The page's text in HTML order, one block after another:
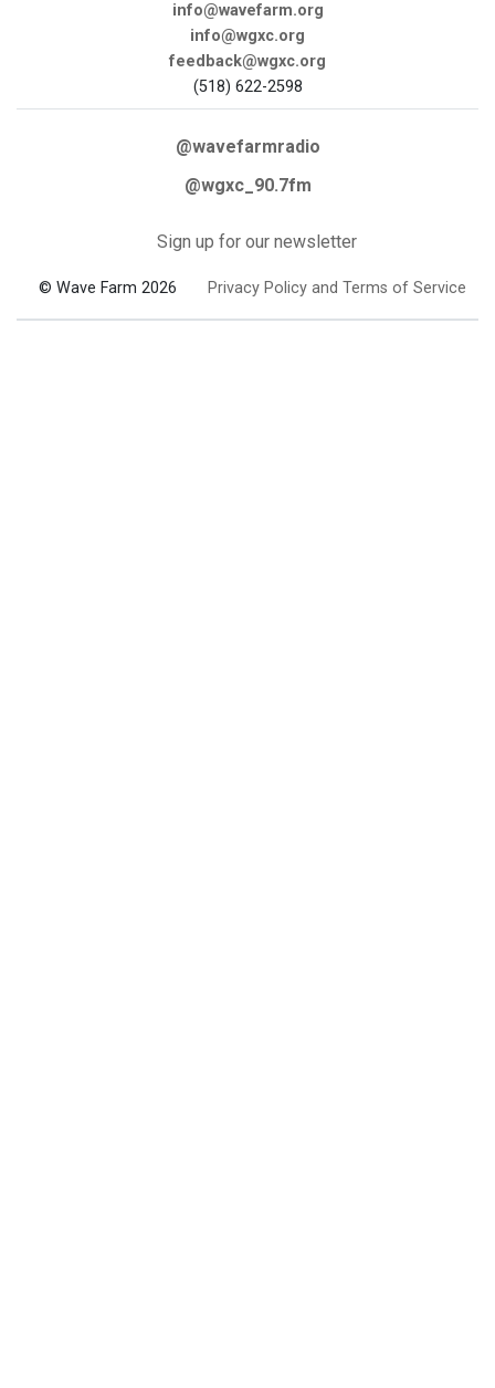
info@wavefarm.org
info@wgxc.org
feedback@wgxc.org
(518) 622-2598
@wavefarmradio
@wgxc_90.7fm
Sign up for our newsletter
© Wave Farm 2026 Privacy Policy and Terms of Service